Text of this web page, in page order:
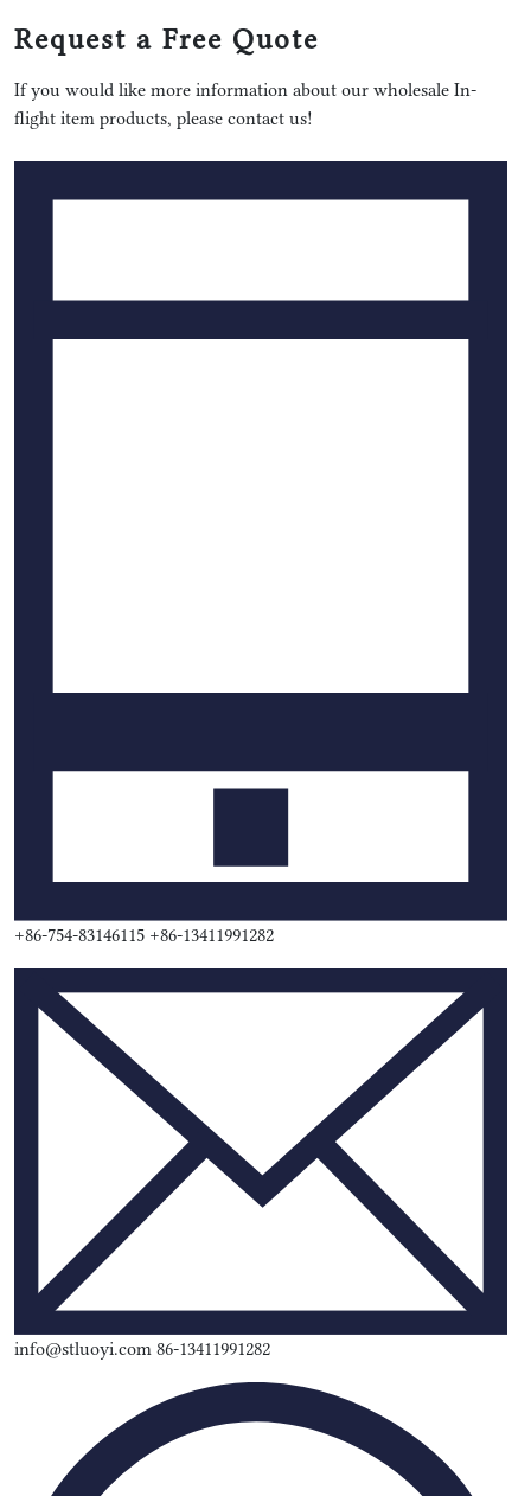
Request a Free Quote
If you would like more information about our wholesale In-
flight item products, please contact us!
+86-754-83146115 +86-13411991282
info@stluoyi.com 86-13411991282